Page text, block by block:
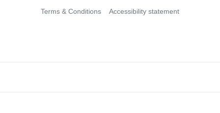
Terms & Conditions Accessibility statement